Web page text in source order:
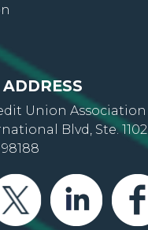
Union Association
Blvd, Ste. 1102